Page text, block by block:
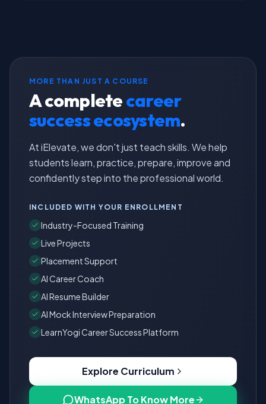
MORE THAN JUST A COURSE
A completecareer
success ecosystem.
At iElevate, we don't just teach skills. We help
students learn, practice, prepare, improve and
confidently step into the professional world.
INCLUDED WITH YOUR ENROLLMENT
Industry-Focused Training
Live Projects
Placement Support
AI Career Coach
AI Resume Builder
AI Mock Interview Preparation
LearnYogi Career Success Platform
Explore Curriculum
WhatsApp To Know More